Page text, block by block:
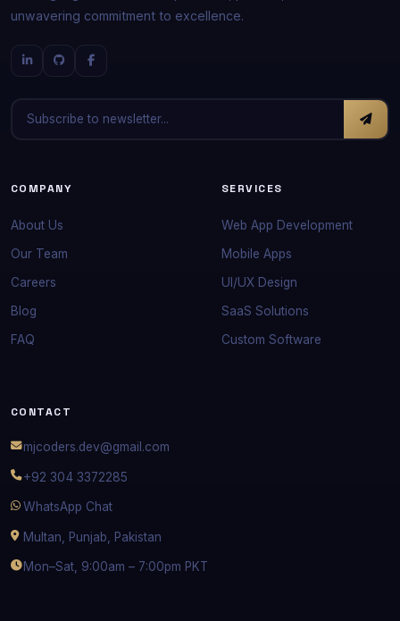
unwavering commitment to excellence.
COMPANY
About Us
Our Team
Careers
Blog
FAQ
SERVICES
Web App Development
Mobile Apps
UI/UX Design
SaaS Solutions
Custom Software
CONTACT
mjcoders.dev@gmail.com
+92 304 3372285
WhatsApp Chat
Multan, Punjab, Pakistan
Mon–Sat, 9:00am – 7:00pm PKT